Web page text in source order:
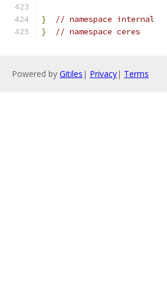
}
// namespace internal
}
// namespace ceres
Powered by Gitiles | Privacy| Terms